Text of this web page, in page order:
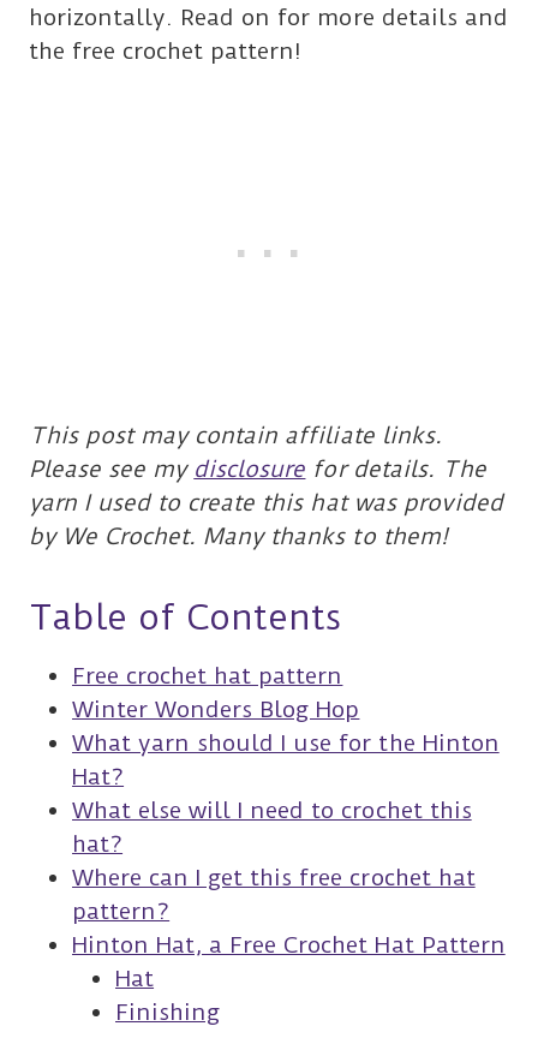
horizontally. Read on for more details and
the free crochet pattern!
This post may contain affiliate links.
Please see my disclosure for details. The
yarn I used to create this hat was provided
by We Crochet. Many thanks to them!
Table of Contents
Free crochet hat pattern
Winter Wonders Blog Hop
What yarn should I use for the Hinton
Hat?
What else will I need to crochet this
hat?
Where can I get this free crochet hat
pattern?
Hinton Hat, a Free Crochet Hat Pattern
Hat
Finishing